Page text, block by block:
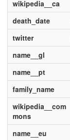
wikipedia__ca
death_date
twitter
name__gl
name__pt
family_name
wikipedia__com
mons
name__eu